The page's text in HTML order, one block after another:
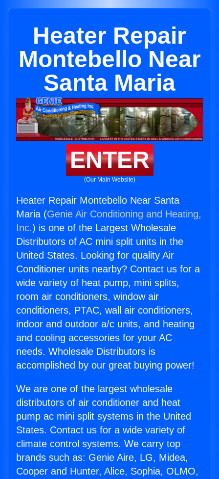
Heater Repair
Montebello Near
Santa Maria
ENTER
(Our Main Website)
Heater Repair Montebello Near Santa
Maria (Genie Air Conditioning and Heating,
Inc.) is one of the Largest Wholesale
Distributors of AC mini split units in the
United States. Looking for quality Air
Conditioner units nearby? Contact us for a
wide variety of heat pump, mini splits,
room air conditioners, window air
conditioners, PTAC, wall air conditioners,
indoor and outdoor a/c units, and heating
and cooling accessories for your AC
needs. Wholesale Distributors is
accomplished by our great buying power!
We are one of the largest wholesale
distributors of air conditioner and heat
pump ac mini split systems in the United
States. Contact us for a wide variety of
climate control systems. We carry top
brands such as: Genie Aire, LG, Midea,
Cooper and Hunter, Alice, Sophia, OLMO,